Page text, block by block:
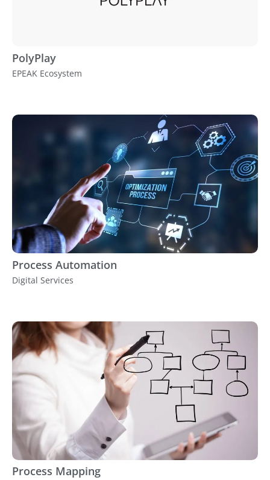
PolyPlay
EPEAK Ecosystem
Process Automation
Digital Services
Process Mapping